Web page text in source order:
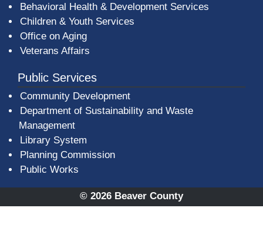
Behavioral Health & Development Services
Children & Youth Services
Office on Aging
Veterans Affairs
Public Services
Community Development
Department of Sustainability and Waste
Management
Library System
Planning Commission
Public Works
© 2026 Beaver County